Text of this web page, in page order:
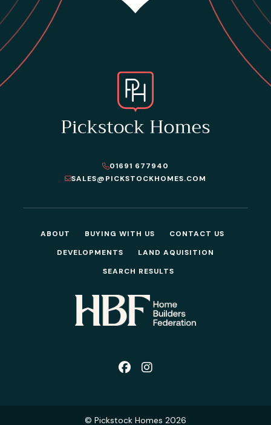
01691 677940
SALES@PICKSTOCKHOMES.COM
ABOUT BUYING WITH US
CONTACT US
DEVELOPMENTS
LAND AQUISITION
SEARCH RESULTS
© Pickstock Homes 2026